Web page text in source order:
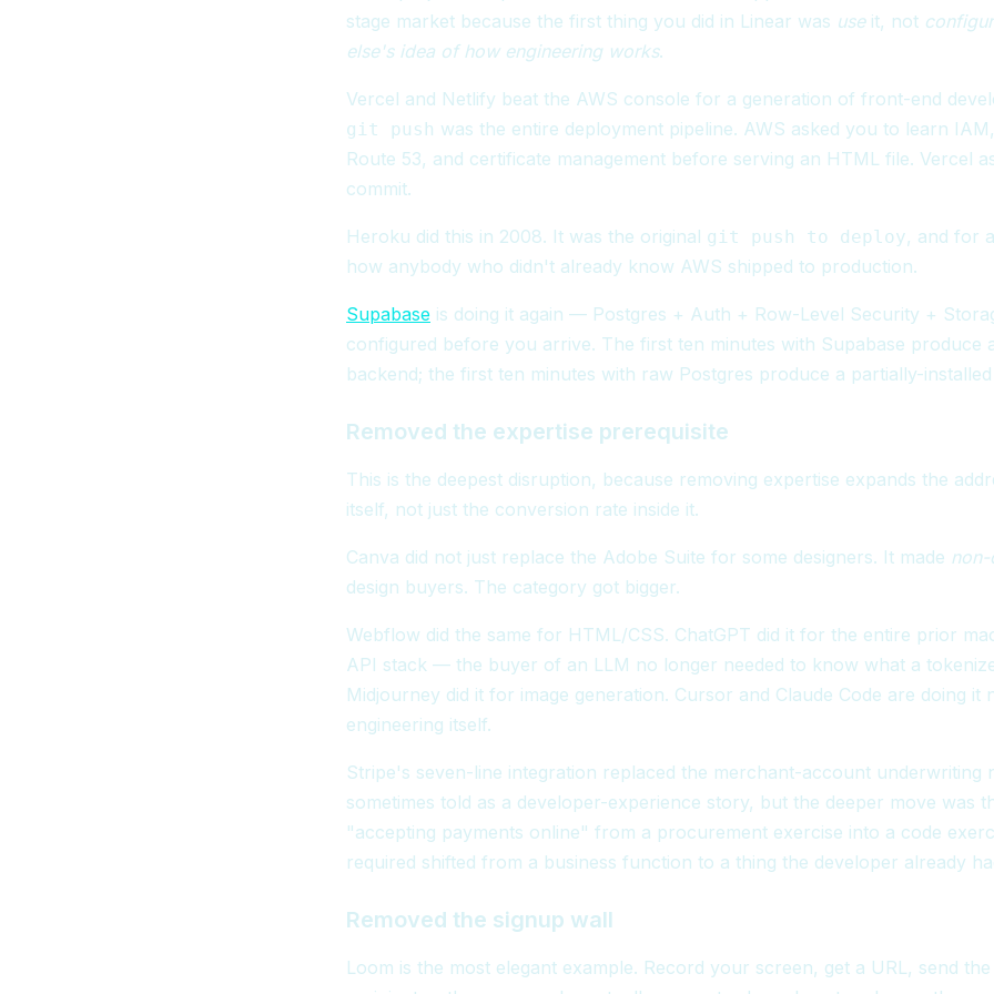
stage market because the first thing you did in Linear was useit, not
else's idea of how engineering works.
Vercel and Netlify beat the AWS console for a generation of front-end
git push was the entire deployment pipeline. AWS asked you to learn
Route 53, and certificate management before serving an HTML file. Vercel
commit.
Heroku did this in 2008. It was the original git push to deploy, and for
how anybody who didn't already know AWS shipped to production.
Supabase is doing it again — Postgres + Auth + Row-Level Security +
configured before you arrive. The first ten minutes with Supabase produce
backend; the first ten minutes with raw Postgres produce a partially-
Removed the expertise prerequisite
This is the deepest disruption, because removing expertise expands the
itself, not just the conversion rate inside it.
Canva did not just replace the Adobe Suite for some designers. It made non-
design buyers. The category got bigger.
Webflow did the same for HTML/CSS. ChatGPT did it for the entire prior
API stack — the buyer of an LLM no longer needed to know what a
Midjourney did it for image generation. Cursor and Claude Code are doing it
engineering itself.
Stripe's seven-line integration replaced the merchant-account underwriting
sometimes told as a developer-experience story, but the deeper move was
"accepting payments online" from a procurement exercise into a code
required shifted from a business function to a thing the developer already
Removed the signup wall
Loom is the most elegant example. Record your screen, get a URL, send